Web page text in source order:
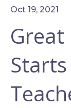
Oct 19, 2021
Great